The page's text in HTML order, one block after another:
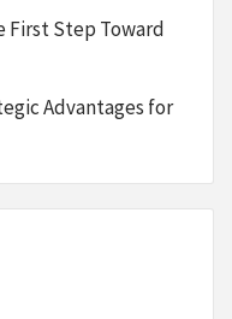
First Step Toward
Advantages for